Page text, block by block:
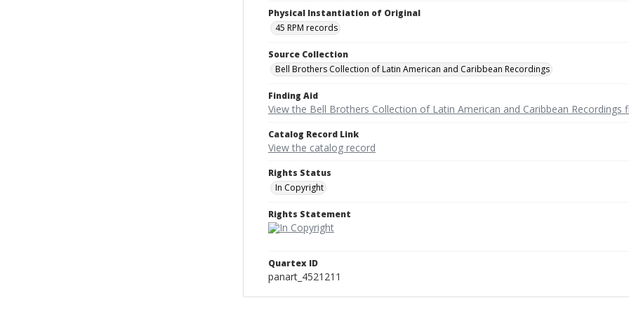
Physical Instantiation of Original
45 RPM records
Source Collection
Bell Brothers Collection of Latin American and Caribbean Recordings
Finding Aid
View the Bell Brothers Collection of Latin American and Caribbean Recordings
Catalog Record Link
View the catalog record
Rights Status
In Copyright
Rights Statement
Quartex ID
panart_4521211